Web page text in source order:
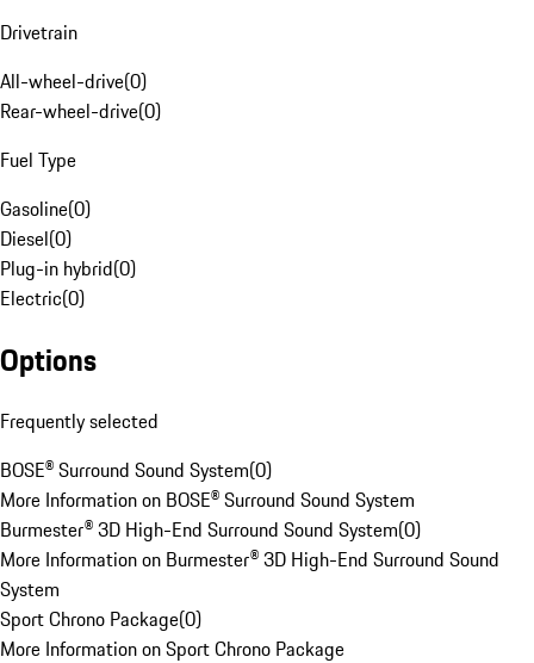
Drivetrain
All-wheel-drive(0)
Rear-wheel-drive(0)
Fuel Type
Gasoline(0)
Diesel(0)
Plug-in hybrid(0)
Electric(0)
Options
Frequently selected
BOSE® Surround Sound System(0)
More Information on BOSE® Surround Sound System
Burmester® 3D High-End Surround Sound System(0)
More Information on Burmester® 3D High-End Surround Sound
System
Sport Chrono Package(0)
More Information on Sport Chrono Package